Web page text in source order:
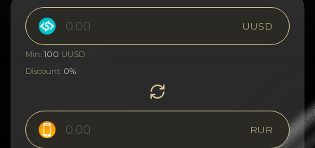
UUSD
Min: 100 UUSD
Discount: 0%
RUR